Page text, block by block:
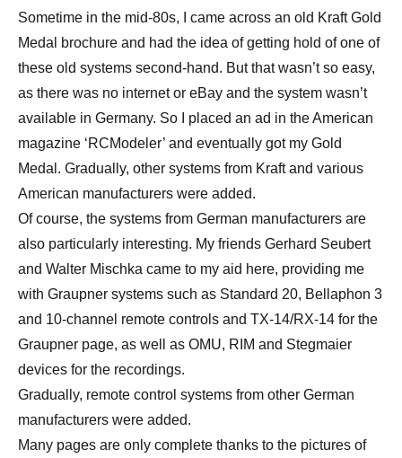
Sometime in the mid-80s, I came across an old Kraft Gold
Medal brochure and had the idea of getting hold of one of
these old systems second-hand. But that wasn’t so easy,
as there was no internet or eBay and the system wasn’t
available in Germany. So I placed an ad in the American
magazine ‘RCModeler’ and eventually got my Gold
Medal. Gradually, other systems from Kraft and various
American manufacturers were added.
Of course, the systems from German manufacturers are
also particularly interesting. My friends Gerhard Seubert
and Walter Mischka came to my aid here, providing me
with Graupner systems such as Standard 20, Bellaphon 3
and 10-channel remote controls and TX-14/RX-14 for the
Graupner page, as well as OMU, RIM and Stegmaier
devices for the recordings.
Gradually, remote control systems from other German
manufacturers were added.
Many pages are only complete thanks to the pictures of